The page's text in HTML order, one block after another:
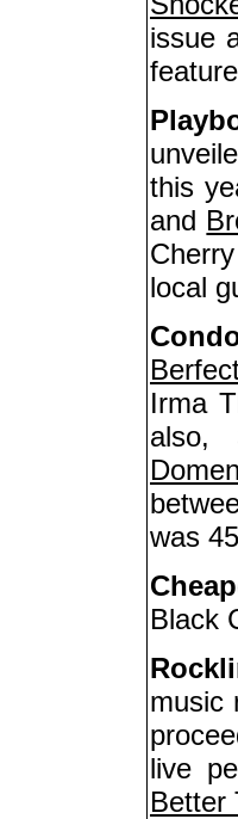
issue
this
and
local
Irma
also,
was
Black
music
live
Better